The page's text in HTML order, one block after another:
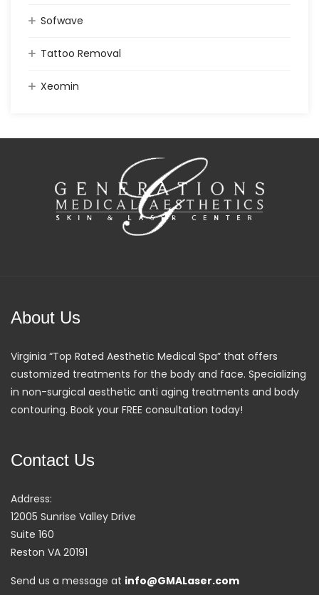
Sofwave
Tattoo Removal
Xeomin
About Us
Virginia “Top Rated Aesthetic Medical Spa” that offers
customized treatments for the body and face. Specializing
in non-surgical aesthetic anti aging treatments and body
contouring. Book your FREE consultation today!
Contact Us
Address:
12005 Sunrise Valley Drive
Suite 160
Reston VA 20191
Send us a message at info@GMALaser.com